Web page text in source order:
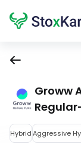
Groww
HybridAggressive